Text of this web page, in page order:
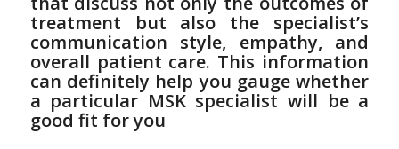
treatment but also the⁣ specialist’s
communication style, empathy, and
overall patient care. This⁢ information
can definitely help you⁢ gauge whether
a particular MSK specialist‍ will be a
⁤good fit for you